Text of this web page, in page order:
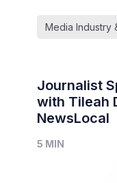
Media Industry
Journalist
with Tileah
NewsLocal
5 MIN